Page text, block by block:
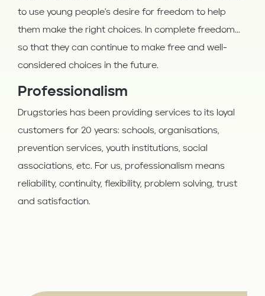
to use young people's desire for freedom to help
them make the right choices. In complete freedom...
so that they can continue to make free and well-
considered choices in the future.
Professionalism
Drugstories has been providing services to its loyal
customers for 20 years: schools, organisations,
prevention services, youth institutions, social
associations, etc. For us, professionalism means
reliability, continuity, flexibility, problem solving, trust
and satisfaction.